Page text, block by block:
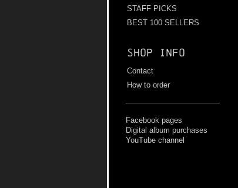
STAFF PICKS
BEST 100 SELLERS
Shop info
Contact
How to order
Facebook pages
Digital album purchases
YouTube channel